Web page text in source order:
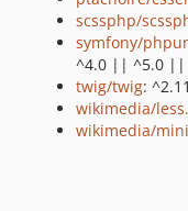
scssphp/
symfony/
^4.0 || ^5.0 ||
twig/twig:
wikimedia/
wikimedia/